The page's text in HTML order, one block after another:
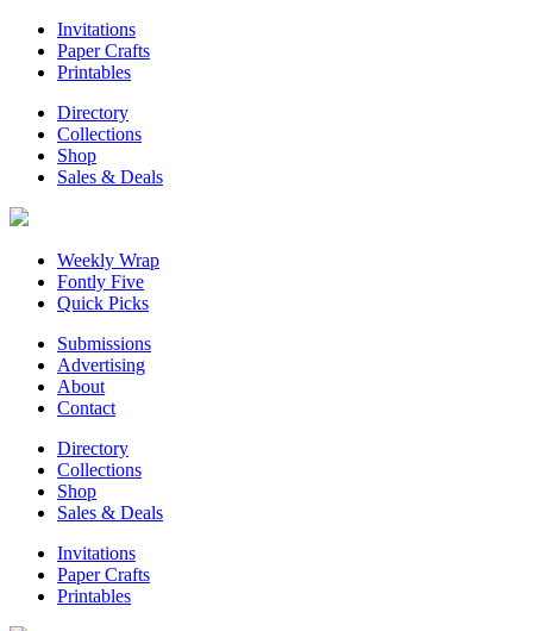
Invitations
Paper Crafts
Printables
Directory
Collections
Shop
Sales & Deals
Weekly Wrap
Fontly Five
Quick Picks
Submissions
Advertising
About
Contact
Directory
Collections
Shop
Sales & Deals
Invitations
Paper Crafts
Printables